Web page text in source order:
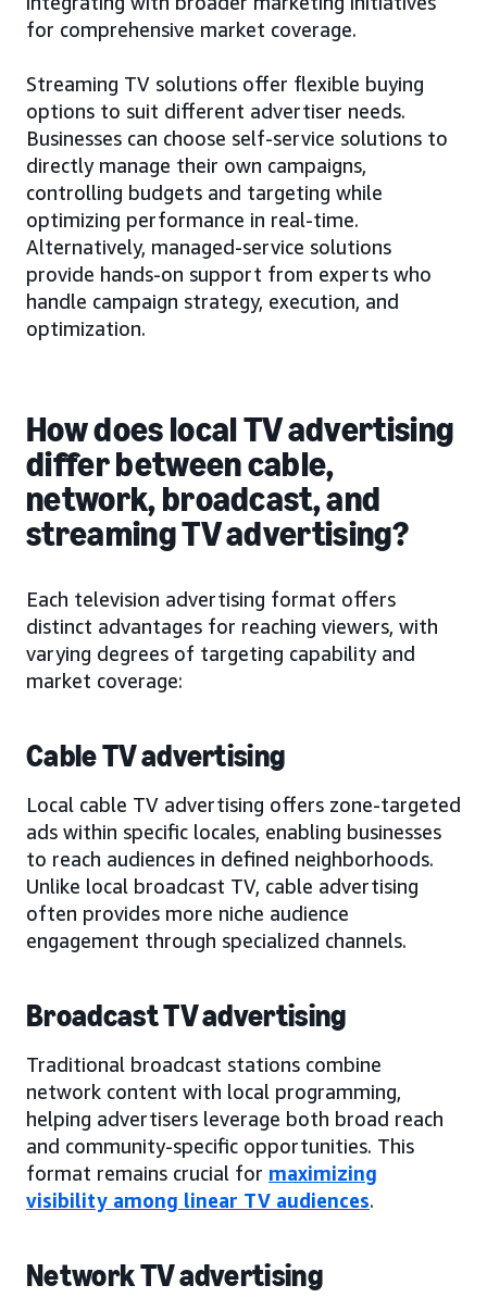
for comprehensive market coverage.
Streaming TV solutions offer flexible buying
options to suit different advertiser needs.
Businesses can choose self-service solutions to
directly manage their own campaigns,
controlling budgets and targeting while
optimizing performance in real-time.
Alternatively, managed-service solutions
provide hands-on support from experts who
handle campaign strategy, execution, and
optimization.
How does local TV advertising
differ between cable,
network, broadcast, and
streaming TV advertising?
Each television advertising format offers
distinct advantages for reaching viewers, with
varying degrees of targeting capability and
market coverage:
Cable TV advertising
Local cable TV advertising offers zone-targeted
ads within specific locales, enabling businesses
to reach audiences in defined neighborhoods.
Unlike local broadcast TV, cable advertising
often provides more niche audience
engagement through specialized channels.
Broadcast TV advertising
Traditional broadcast stations combine
network content with local programming,
helping advertisers leverage both broad reach
and community-specific opportunities. This
format remains crucial for maximizing
visibility among linear TV audiences.
Network TV advertising